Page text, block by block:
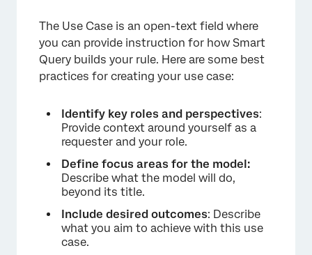
The Use Case is an open-text field where
you can provide instruction for how Smart
Query builds your rule. Here are some best
practices for creating your use case:
Identify key roles and perspectives:
Provide context around yourself as a
requester and your role.
Define focus areas for the model:
Describe what the model will do,
beyond its title.
Include desired outcomes: Describe
what you aim to achieve with this use
case.